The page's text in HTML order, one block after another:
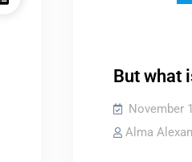
But what
November
Alma